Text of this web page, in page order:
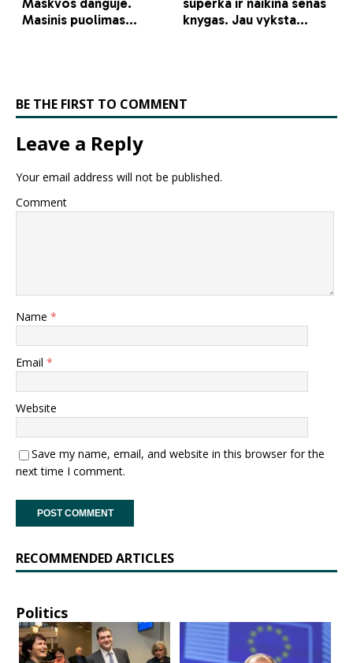
BE THE FIRST TO COMMENT
Leave a Reply
Your email address will not be published.
Comment
Name *
Email *
Website
Save my name, email, and website in this browser for the
next time I comment.
RECOMMENDED ARTICLES
Politics